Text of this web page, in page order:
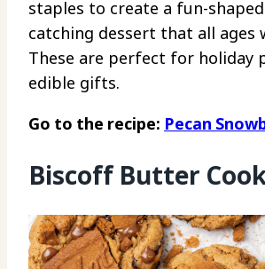
staples to create a fun-
catching dessert that all ages
These are perfect for holiday
edible gifts.
Go to the recipe: Pecan
Biscoff Butter